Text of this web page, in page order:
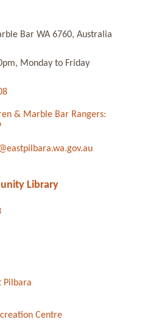
Bar WA 6760, Australia
Monday to Friday
& Marble Bar Rangers:
Library
Pilbara
Centre